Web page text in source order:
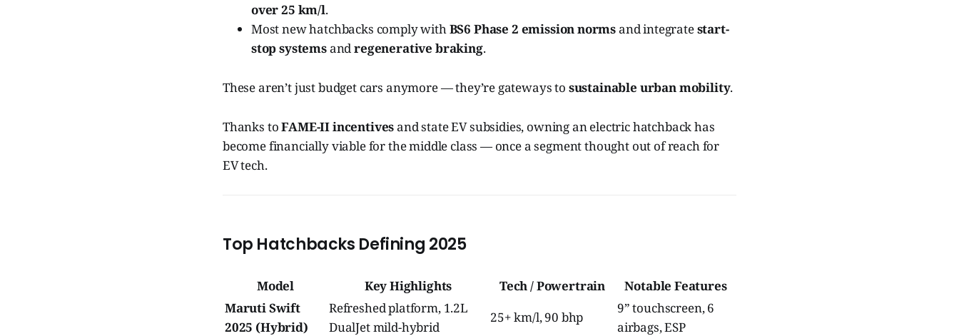
over 25 km/l.
Most new hatchbacks comply withBS6 Phase 2 emission normsand integratestart-
stop systemsandregenerative braking.
These aren’t just budget cars anymore — they’re gateways to sustainable urban mobility.
Thanks toFAME-II incentivesand state EV subsidies, owning an electric hatchback has
become financially viable for the middle class — once a segment thought out of reach for
EV tech.
Top Hatchbacks Defining 2025
Model Key Highlights Tech / Powertrain
Notable Features
Maruti Swift
2025 (Hybrid)
Refreshed platform, 1.2L
DualJet mild-hybrid
25+ km/l, 90 bhp
9” touchscreen, 6
airbags, ESP